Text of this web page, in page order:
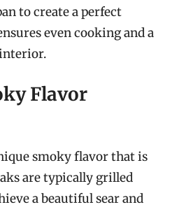
to create a perfect
even cooking and a
Flavor
smoky flavor that is
are typically grilled
a beautiful sear and